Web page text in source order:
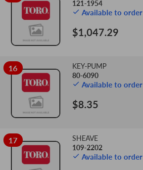
121-1954
Available to order
$1,047.29
16
KEY-PUMP
80-6090
Available to order
$8.35
17
SHEAVE
109-2202
Available to order